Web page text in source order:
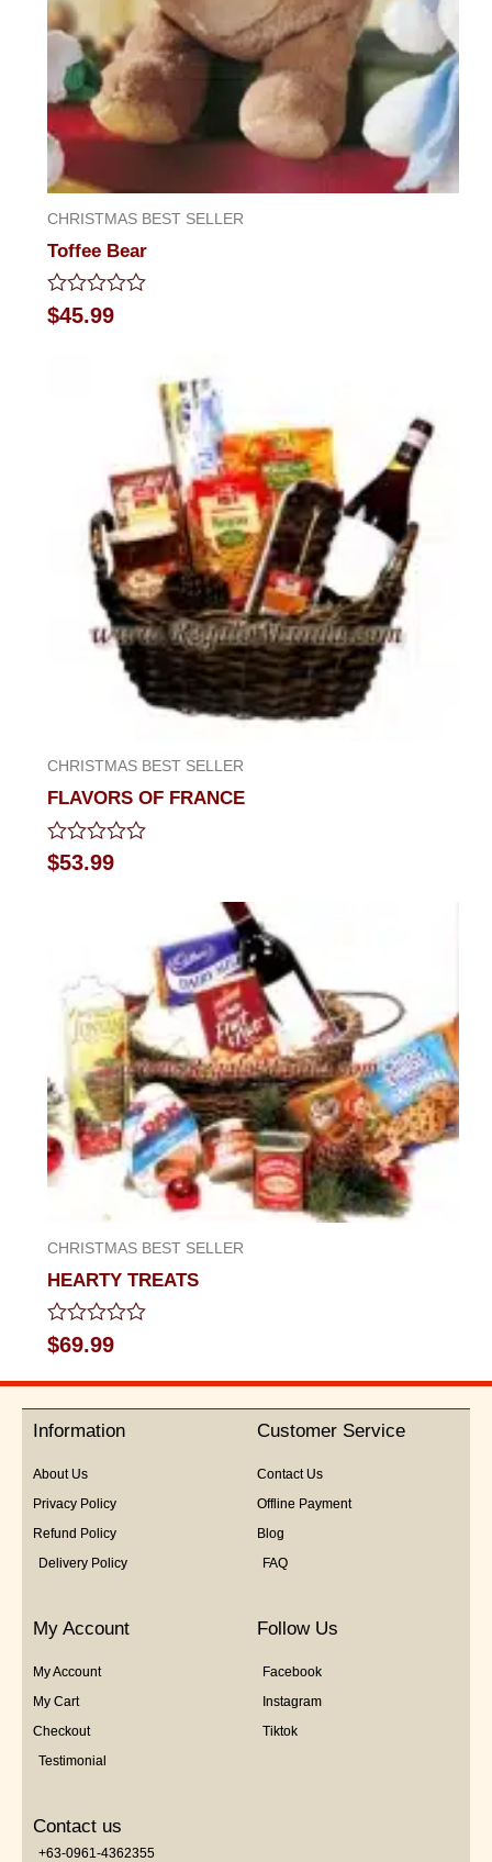
CHRISTMAS BEST SELLER
Toffee Bear
Rated
0
$45.99
CHRISTMAS BEST SELLER
FLAVORS OF FRANCE
Rated
0
$53.99
CHRISTMAS BEST SELLER
HEARTY TREATS
Rated
0
out
5
$69.99
Information
About Us
Privacy Policy
Refund Policy
Delivery Policy
Customer Service
Contact Us
Offline Payment
Blog
FAQ
My Account
My Account
My Cart
Checkout
Testimonial
Follow Us
Facebook
Instagram
Tiktok
Contact us
+63-0961-4362355